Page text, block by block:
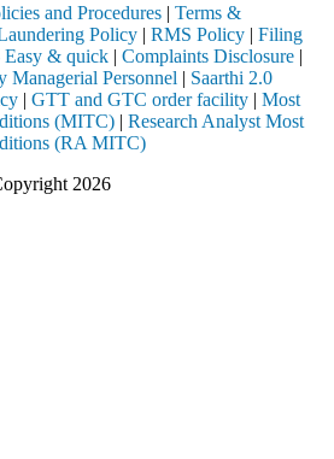
and Procedures | Terms &
Policy | RMS Policy | Filing
Easy & quick | Complaints Disclosure |
Managerial Personnel | Saarthi 2.0
| GTT and GTC order facility | Most
(MITC) | Research Analyst Most
(RA MITC)
2026